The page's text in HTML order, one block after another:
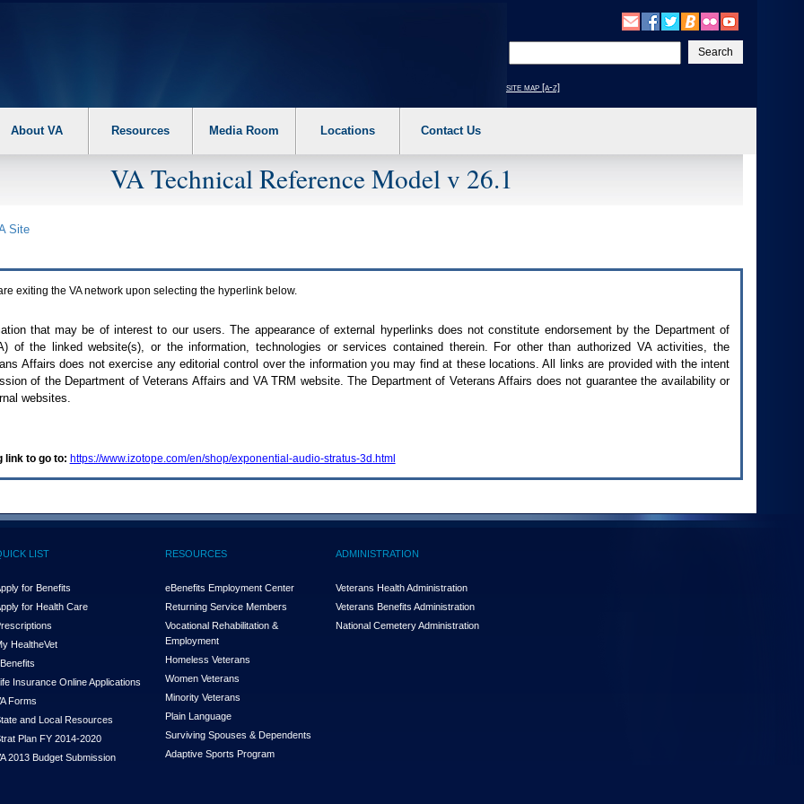
your
text
site map [a-z]
About VA Resources Media Room Locations Contact Us
VA Technical Reference Model v 26.1
Site
exiting the VAnetwork upon selecting the hyperlink below.
that may be of interest to our users. The appearance of external hyperlinks does not constitute endorsement by the Department of
) of the linked website(s), or the information, technologies or services contained therein. For other than authorized VAactivities, the
Affairs does not exercise any editorial control over the information you may find at these locations. All links are provided with the intent
of the Department of Veterans Affairs and VA TRM website. The Department of Veterans Affairs does not guarantee the availability or
websites.
link to go to: https://www.izotope.com/en/shop/exponential-audio-stratus-3d.html
LIST
for Benefits
for Health Care
HealtheVet
Insurance Online Applications
Forms
and Local Resources
Plan FY 2014-2020
2013 Budget Submission
RESOURCES
eBenefits Employment Center
Returning Service Members
Vocational Rehabilitation &
Employment
Homeless Veterans
Women Veterans
Minority Veterans
Plain Language
Surviving Spouses & Dependents
Adaptive Sports Program
ADMINISTRATION
Veterans Health Administration
Veterans Benefits Administration
National Cemetery Administration